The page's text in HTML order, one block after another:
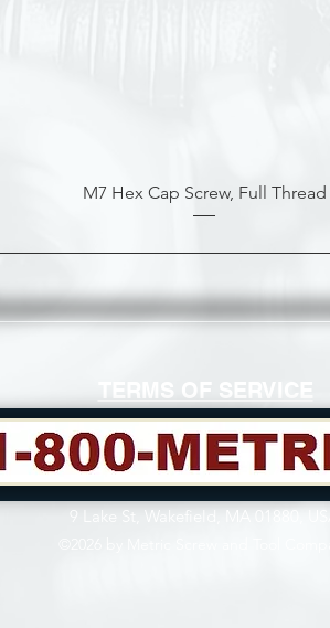
M7 Hex Cap Screw, Full Thread
TERMS OF SERVICE
9 Lake St, Wakefield, MA 01880, USA